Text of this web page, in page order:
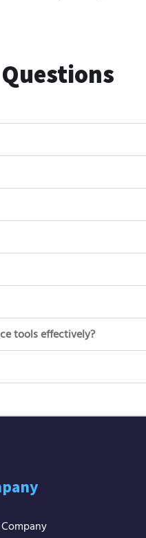
tools effectively?